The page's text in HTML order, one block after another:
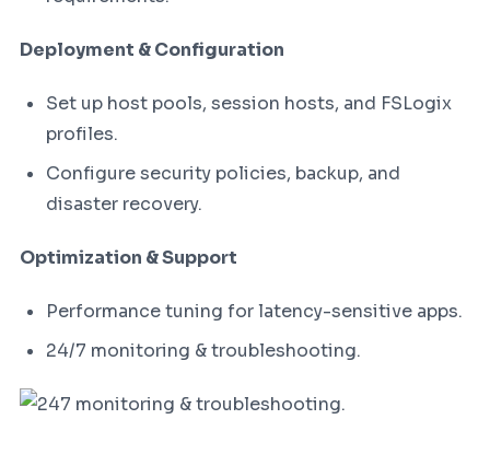
Deployment & Configuration
Set up host pools, session hosts, and FSLogix
profiles.
Configure security policies, backup, and
disaster recovery.
Optimization & Support
Performance tuning for latency-sensitive apps.
24/7 monitoring & troubleshooting.